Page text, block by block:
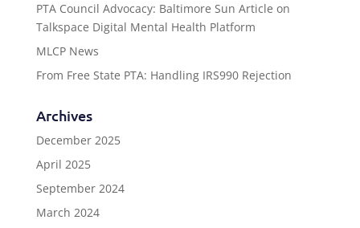
PTA Council Advocacy: Baltimore Sun Article on
Talkspace Digital Mental Health Platform
MLCP News
From Free State PTA: Handling IRS990 Rejection
Archives
December 2025
April 2025
September 2024
March 2024